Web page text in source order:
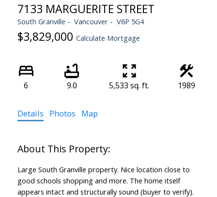
7133 MARGUERITE STREET
South Granville Vancouver V6P 5G4
$3,829,000 Calculate Mortgage
6 9.0 5,533 sq. ft. 1989
Details Photos Map
Large South Granville property. Nice location close to
good schools shopping and more. The home itself
appears intact and structurally sound (buyer to verify).